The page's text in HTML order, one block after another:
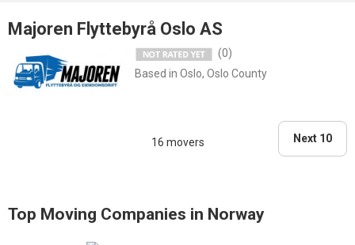
Majoren Flyttebyrå Oslo AS
(0)
Based in Oslo, Oslo County
16 movers Next 10
Top Moving Companies in Norway